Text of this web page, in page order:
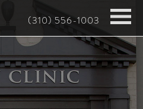
(310) 556-1003